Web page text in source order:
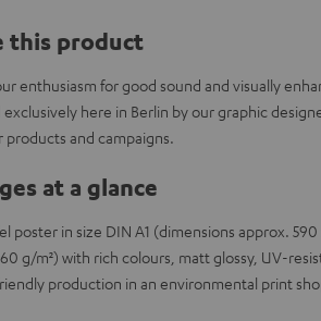
this product
enthusiasm for good sound and visually
here in Berlin by our graphic
and campaigns.
at a glance
poster in size DIN A1 (dimensions approx.
g/m²) with rich colours, matt glossy, UV-
production in an environmental print